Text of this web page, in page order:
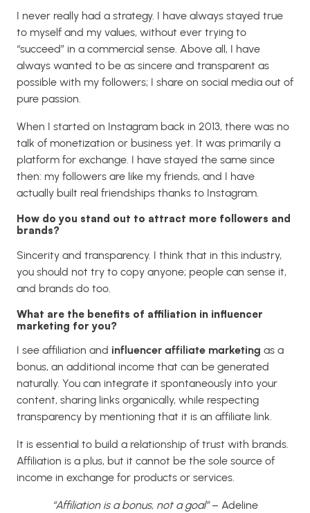
I never really had a strategy. I have always stayed true
to myself and my values, without ever trying to
“succeed” in a commercial sense. Above all, I have
always wanted to be as sincere and transparent as
possible with my followers; I share on social media out of
pure passion.
When I started on Instagram back in 2013, there was no
talk of monetization or business yet. It was primarily a
platform for exchange. I have stayed the same since
then: my followers are like my friends, and I have
actually built real friendships thanks to Instagram.
How do you stand out to attract more followers and
brands?
Sincerity and transparency. I think that in this industry,
you should not try to copy anyone; people can sense it,
and brands do too.
What are the benefits of affiliation in influencer
marketing for you?
I see affiliation and influencer affiliate marketing as a
bonus, an additional income that can be generated
naturally. You can integrate it spontaneously into your
content, sharing links organically, while respecting
transparency by mentioning that it is an affiliate link.
It is essential to build a relationship of trust with brands.
Affiliation is a plus, but it cannot be the sole source of
income in exchange for products or services.
“Affiliation is a bonus, not a goal”– Adeline